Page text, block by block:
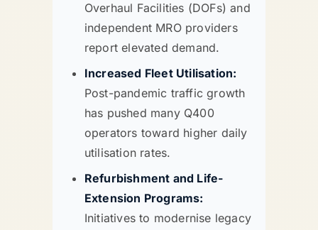
Overhaul Facilities (DOFs) and
independent MRO providers
report elevated demand.
Increased Fleet Utilisation:
Post-pandemic traffic growth
has pushed many Q400
operators toward higher daily
utilisation rates.
Refurbishment and Life-
Extension Programs:
Initiatives to modernise legacy